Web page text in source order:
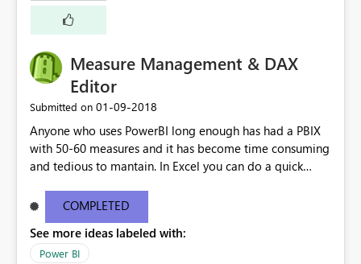
Measure Management & DAX
Editor
Submitted on ‎01-09-2018
Anyone who uses PowerBI long enough has had a PBIX
with 50-60 measures and it has become time consuming
and tedious to mantain. In Excel you can do a quick
need to select each one individually. An "excel-like"
interface for editing measures would save a lot of time!
This would take PowerBI to the next level regarding
productivity. I've prepared a mockup for this as well as a
COMPLETED
See more ideas labeled with:
Power BI